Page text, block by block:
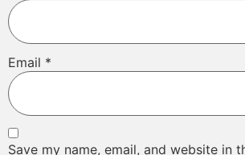
Email *
Save my name, email, and website in